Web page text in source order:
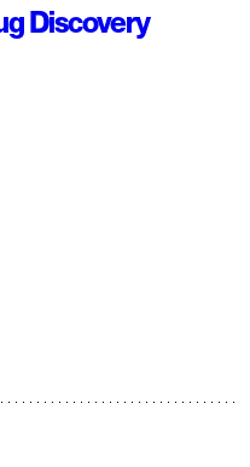
Discovery